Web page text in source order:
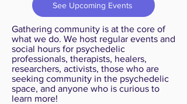
See Upcoming Events
Gathering community is at the core of
what we do. We host regular events and
social hours for psychedelic
professionals, therapists, healers,
researchers, activists, those who are
seeking community in the psychedelic
space, and anyone who is curious to
learn more! ​​